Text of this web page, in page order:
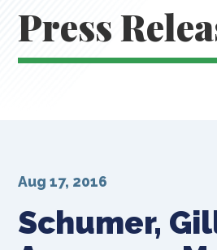
Press
Schumer,
Aug 17, 2016